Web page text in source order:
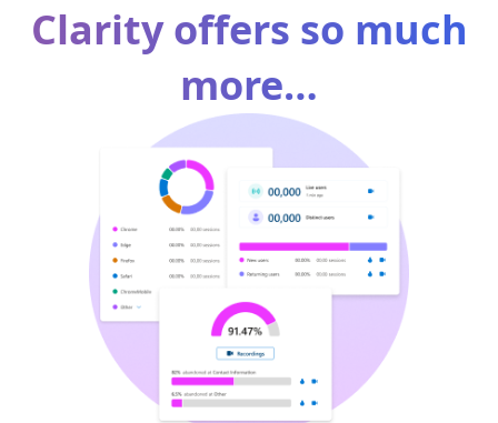
Clarity offers so much
more…